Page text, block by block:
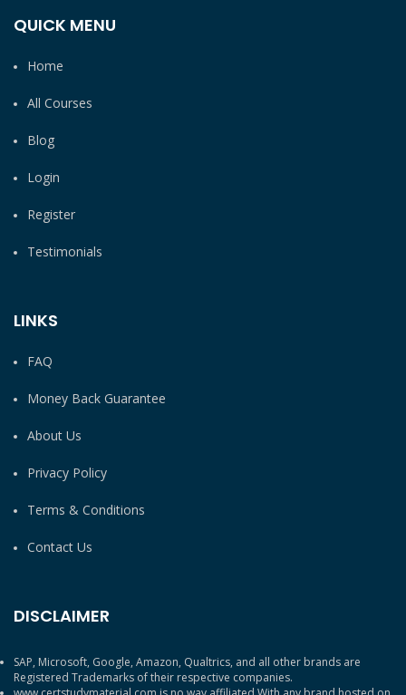
QUICK MENU
Home
All Courses
Blog
Login
Register
Testimonials
LINKS
FAQ
Money Back Guarantee
About Us
Privacy Policy
Terms & Conditions
Contact Us
DISCLAIMER
SAP, Microsoft, Google, Amazon, Qualtrics, and all other brands are
Registered Trademarks of their respective companies.